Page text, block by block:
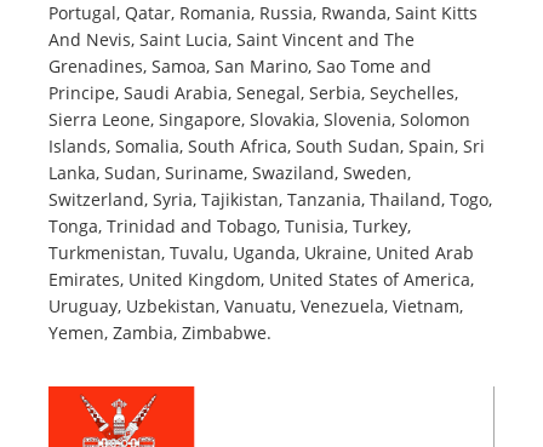
Portugal, Qatar, Romania, Russia, Rwanda, Saint Kitts
And Nevis, Saint Lucia, Saint Vincent and The
Grenadines, Samoa, San Marino, Sao Tome and
Principe, Saudi Arabia, Senegal, Serbia, Seychelles,
Sierra Leone, Singapore, Slovakia, Slovenia, Solomon
Islands, Somalia, South Africa, South Sudan, Spain, Sri
Lanka, Sudan, Suriname, Swaziland, Sweden,
Switzerland, Syria, Tajikistan, Tanzania, Thailand, Togo,
Tonga, Trinidad and Tobago, Tunisia, Turkey,
Turkmenistan, Tuvalu, Uganda, Ukraine, United Arab
Emirates, United Kingdom, United States of America,
Uruguay, Uzbekistan, Vanuatu, Venezuela, Vietnam,
Yemen, Zambia, Zimbabwe.